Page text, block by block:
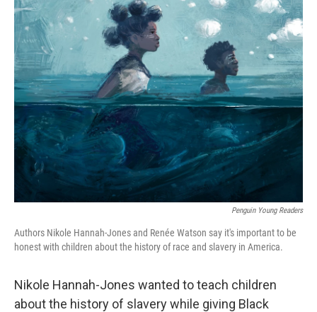
Penguin Young Readers
Authors Nikole Hannah-Jones and Renée Watson say it's important to be
honest with children about the history of race and slavery in America.
Nikole Hannah-Jones wanted to teach children
about the history of slavery while giving Black